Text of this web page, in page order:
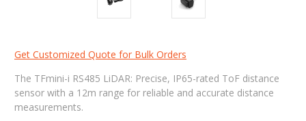
Get Customized Quote for Bulk Orders
The TFmini-i RS485 LiDAR: Precise, IP65-rated ToF distance
sensor with a 12m range for reliable and accurate distance
measurements.